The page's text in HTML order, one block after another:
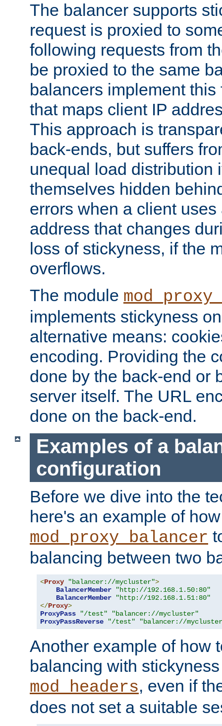
The balancer supports
request is proxied to
following requests from
be proxied to the same
balancers implement
that maps client IP
This approach is
back-ends, but suffers
unequal load distribution
themselves hidden
errors when a client
address that changes
loss of stickyness, if the
overflows.
The module
implements stickyness
alternative means:
encoding. Providing the
done by the back-end or
server itself. The URL
done on the back-end.
Examples of a
configuration
Before we dive into the
here's an example of
mod_proxy_balancer
balancing between two
<Proxy "balancer://mycluster">
BalancerMember
"http://192.168.1.50:80"
BalancerMember
"http://192.168.1.51:80"
</Proxy>
ProxyPass
"/test"
"balancer://mycluster"
ProxyPassReverse
"/test" "balancer://
Another example of how
balancing with
mod_headers, even if
does not set a suitable